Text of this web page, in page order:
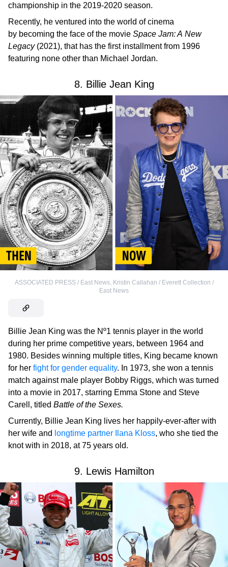
championship in the 2019-2020 season.
Recently, he ventured into the world of cinema
by becoming the face of the movie Space Jam: A New
Legacy(2021), that has the first installment from 1996
featuring none other than Michael Jordan.
8. Billie Jean King
ASSOCIATED PRESS / East News, Kristin Callahan / Everett Collection /
East News
Billie Jean King was the Nº1 tennis player in the world
during her prime competitive years, between 1964 and
1980. Besides winning multiple titles, King became known
for her fight for gender equality. In 1973, she won a tennis
match against male player Bobby Riggs, which was turned
into a movie in 2017, starring Emma Stone and Steve
Carell, titled Battle of the Sexes.
Currently, Billie Jean King lives her happily-ever-after with
her wife and longtime partner Ilana Kloss, who she tied the
knot with in 2018, at 75 years old.
9. Lewis Hamilton